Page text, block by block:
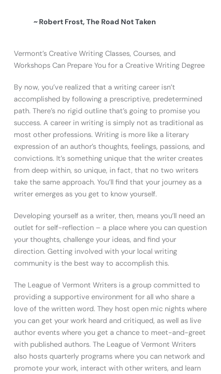
~ Robert Frost, The Road Not Taken
Vermont’s Creative Writing Classes, Courses, and
Workshops Can Prepare You for a Creative Writing Degree
By now, you’ve realized that a writing career isn’t
accomplished by following a prescriptive, predetermined
path. There’s no rigid outline that’s going to promise you
success. A career in writing is simply not as traditional as
most other professions. Writing is more like a literary
expression of an author’s thoughts, feelings, passions, and
convictions. It’s something unique that the writer creates
from deep within, so unique, in fact, that no two writers
take the same approach. You’ll find that your journey as a
writer emerges as you get to know yourself.
Developing yourself as a writer, then, means you’ll need an
outlet for self-reflection – a place where you can question
your thoughts, challenge your ideas, and find your
direction. Getting involved with your local writing
community is the best way to accomplish this.
The League of Vermont Writers is a group committed to
providing a supportive environment for all who share a
love of the written word. They host open mic nights where
you can get your work heard and critiqued, as well as live
author events where you get a chance to meet-and-greet
with published authors. The League of Vermont Writers
also hosts quarterly programs where you can network and
promote your work, interact with other writers, and learn